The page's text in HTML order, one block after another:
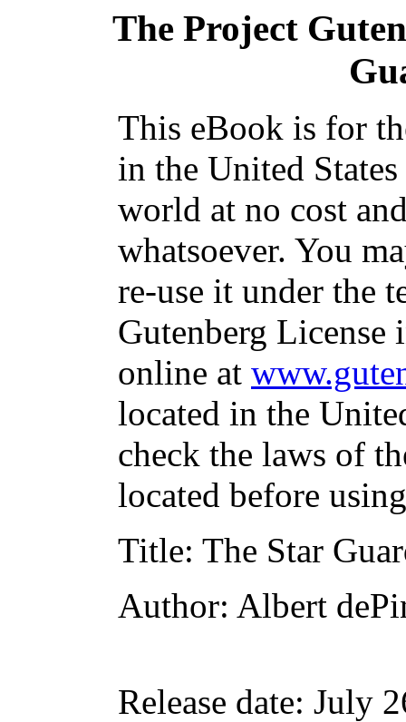
The Project
This eBook is for
in the United
world at no cost
whatsoever. You
re-use it under the
Gutenberg
online at
located in the
check the laws of
located before
Title: The Star
Author: Albert
Release date: July